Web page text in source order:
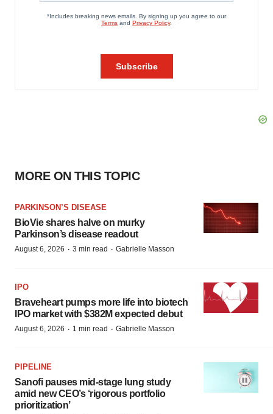
MORE ON THIS TOPIC
PARKINSON’S DISEASE
BioVie shares halve on murky
Parkinson’s disease readout
August 6, 2026 · 3 min read · Gabrielle Masson
IPO
Braveheart pumps more life into biotech
IPO market with $382M expected debut
August 6, 2026 · 1 min read · Gabrielle Masson
PIPELINE
Sanofi pauses mid-stage lung study
amid new CEO’s ‘rigorous portfolio
prioritization’